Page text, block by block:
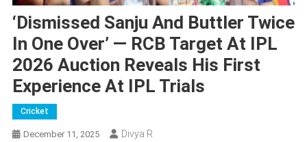
‘Dismissed Sanju And Buttler Twice
In One Over’ — RCB Target At IPL
2026 Auction Reveals His First
Experience At IPL Trials
Cricket
December 11, 2025 Divya R